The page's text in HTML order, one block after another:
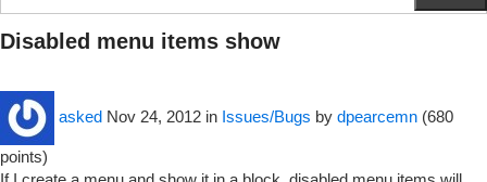
Disabled menu items show
asked Nov 24, 2012 in Issues/Bugs by dpearcemn (680
points)